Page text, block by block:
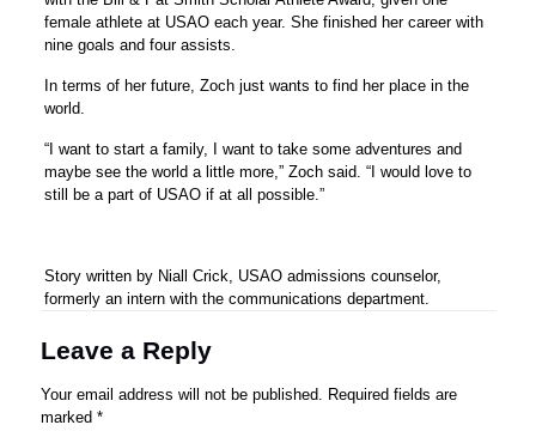
female athlete at USAO each year. She finished her career with
nine goals and four assists.
In terms of her future, Zoch just wants to find her place in the
world.
“I want to start a family, I want to take some adventures and
maybe see the world a little more,” Zoch said. “I would love to
still be a part of USAO if at all possible.”
Story written by Niall Crick, USAO admissions counselor,
formerly an intern with the communications department.
Leave a Reply
Your email address will not be published. Required fields are
marked *